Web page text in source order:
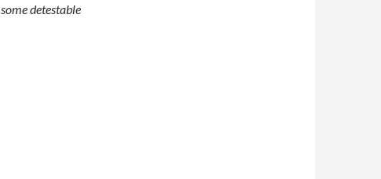
detestable